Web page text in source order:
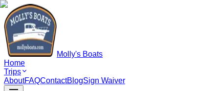
Molly's Boats
Home
Trips
AboutFAQContactBlogSign Waiver